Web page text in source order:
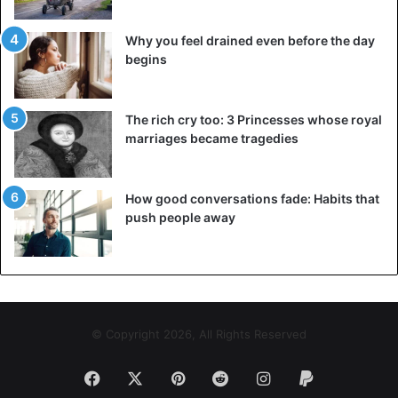
Job tips
Why you feel drained even before the day
begins
The rich cry too: 3 Princesses whose royal
marriages became tragedies
How good conversations fade: Habits that
push people away
© Copyright 2026, All Rights Reserved
Facebook PinterestRedditInstagram
Paypal